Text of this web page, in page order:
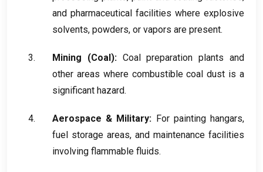
and pharmaceutical facilities where explosive
solvents, powders, or vapors are present.
Mining (Coal): Coal preparation plants and
other areas where combustible coal dust is a
significant hazard.
Aerospace & Military: For painting hangars,
fuel storage areas, and maintenance facilities
involving flammable fluids.